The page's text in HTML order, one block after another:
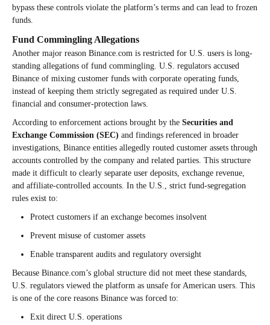
bypass these controls violate the platform’s terms and can lead to frozen
funds.
Fund Commingling Allegations
Another major reason Binance.com is restricted for U.S. users is long-
standing allegations of fund commingling. U.S. regulators accused
Binance of mixing customer funds with corporate operating funds,
instead of keeping them strictly segregated as required under U.S.
financial and consumer-protection laws.
According to enforcement actions brought by the Securities and
Exchange Commission (SEC) and findings referenced in broader
investigations, Binance entities allegedly routed customer assets through
accounts controlled by the company and related parties. This structure
made it difficult to clearly separate user deposits, exchange revenue,
and affiliate-controlled accounts. In the U.S., strict fund-segregation
rules exist to:
Protect customers if an exchange becomes insolvent
Prevent misuse of customer assets
Enable transparent audits and regulatory oversight
Because Binance.com’s global structure did not meet these standards,
U.S. regulators viewed the platform as unsafe for American users. This
is one of the core reasons Binance was forced to:
Exit direct U.S. operations